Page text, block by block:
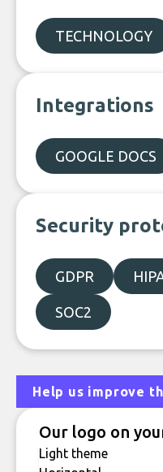
TECHNOLOGY
Integrations
GOOGLE DOCS
Security
GDPR
SOC2
Help us improve
Our logo on